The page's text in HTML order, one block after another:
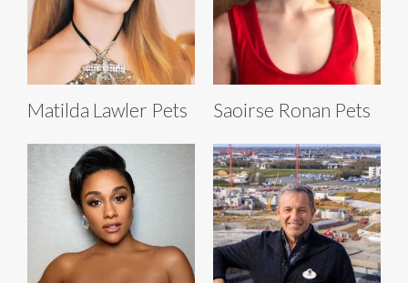
Matilda Lawler Pets Saoirse Ronan Pets